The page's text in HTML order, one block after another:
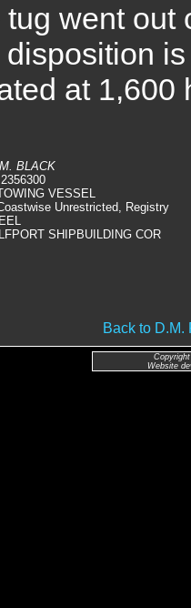
tug went
at 1,600
BLACK
VESSEL
Unrestricted, Registry
SHIPBUILDING COR
Back to D.M.
Website